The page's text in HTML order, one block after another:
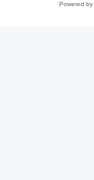
Powered by